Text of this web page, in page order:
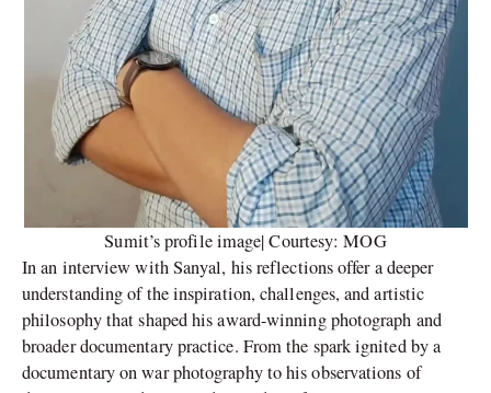
Sumit’s profile image| Courtesy: MOG
In an interview with Sanyal, his reflections offer a deeper
understanding of the inspiration, challenges, and artistic
philosophy that shaped his award-winning photograph and
broader documentary practice. From the spark ignited by a
documentary on war photography to his observations of